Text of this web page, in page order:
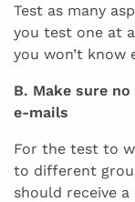
Test as many
you test one at
you won’t know
B. Make sure
e-mails
For the test to
to different
should receive a